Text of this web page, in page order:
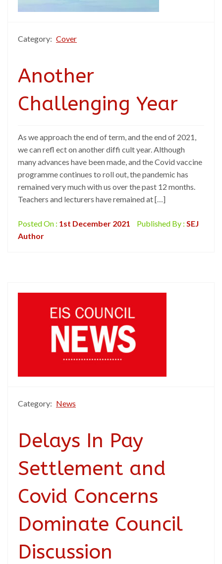
Category: Cover
Another
Challenging Year
As we approach the end of term, and the end of 2021,
we can refl ect on another diffi cult year. Although
many advances have been made, and the Covid vaccine
programme continues to roll out, the pandemic has
remained very much with us over the past 12 months.
Teachers and lecturers have remained at […]
Posted On : 1st December 2021 Published By : SEJ
Author
Category: News
Delays In Pay
Settlement and
Covid Concerns
Dominate Council
Discussion